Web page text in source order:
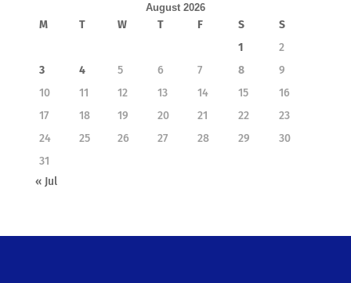
August 2026
M T W T F S
S
1
2
3
4 5 6 7 8
9
10
11 12 13 14 15
16
17
18 19 20 21 22
23
24
25 26 27 28 29
30
31
« Jul